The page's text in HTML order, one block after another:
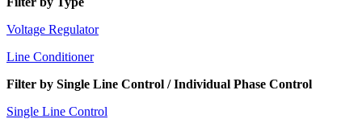
Voltage Regulator
Line Conditioner
Filter by Single Line Control / Individual Phase Control
Single Line Control